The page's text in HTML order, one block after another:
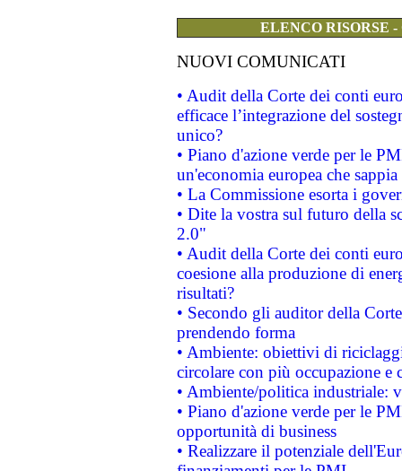
ELENCO RISORSE
NUOVI COMUNICATI
• Audit della Corte dei conti
efficace l’integrazione del
unico?
• Piano d'azione verde per le
un'economia europea che
• La Commissione esorta i
• Dite la vostra sul futuro della
2.0"
• Audit della Corte dei conti
coesione alla produzione di
risultati?
• Secondo gli auditor della
prendendo forma
• Ambiente: obiettivi di
circolare con più occupazione e
• Ambiente/politica industriale:
• Piano d'azione verde per le
opportunità di business
• Realizzare il potenziale